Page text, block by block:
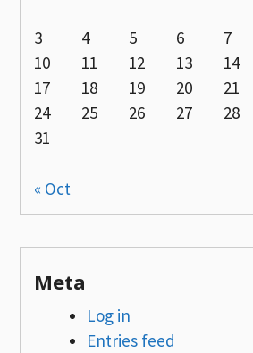
3
4 5 6 7
10
11 12 13 14
17
18 19 20 21
24
25 26 27 28
31
« Oct
Meta
Log in
Entries feed